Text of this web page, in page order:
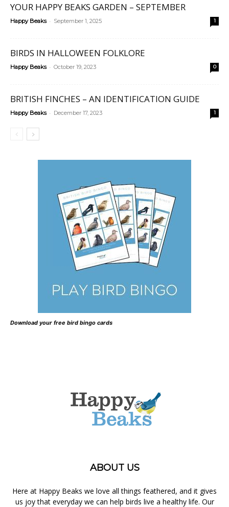
YOUR HAPPY BEAKS GARDEN – SEPTEMBER
Happy Beaks - September 1, 2025 1
BIRDS IN HALLOWEEN FOLKLORE
Happy Beaks - October 19, 2023 0
BRITISH FINCHES – AN IDENTIFICATION GUIDE
Happy Beaks - December 17, 2023 1
Download your free bird bingo cards
ABOUT US
Here at Happy Beaks we love all things feathered, and it gives
us joy that everyday we can help birds live a healthy life. Our